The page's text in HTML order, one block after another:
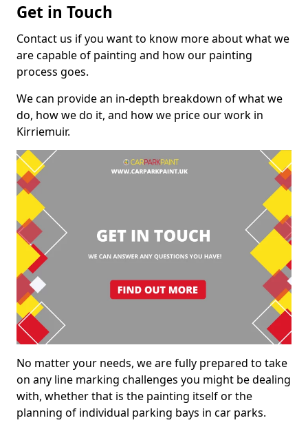
Get in Touch
Contact us if you want to know more about what we
are capable of painting and how our painting
process goes.
We can provide an in-depth breakdown of what we
do, how we do it, and how we price our work in
Kirriemuir.
No matter your needs, we are fully prepared to take
on any line marking challenges you might be dealing
with, whether that is the painting itself or the
planning of individual parking bays in car parks.